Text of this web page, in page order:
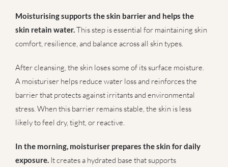
Moisturising supports the skin barrier and helps the
skin retain water.This step is essential for maintaining skin
comfort, resilience, and balance across all skin types.
After cleansing, the skin loses some of its surface moisture.
A moisturiser helps reduce water loss and reinforces the
barrier that protects against irritants and environmental
stress. When this barrier remains stable, the skin is less
likely to feel dry, tight, or reactive.
In the morning, moisturiser prepares the skin for daily
exposure. It creates a hydrated base that supports